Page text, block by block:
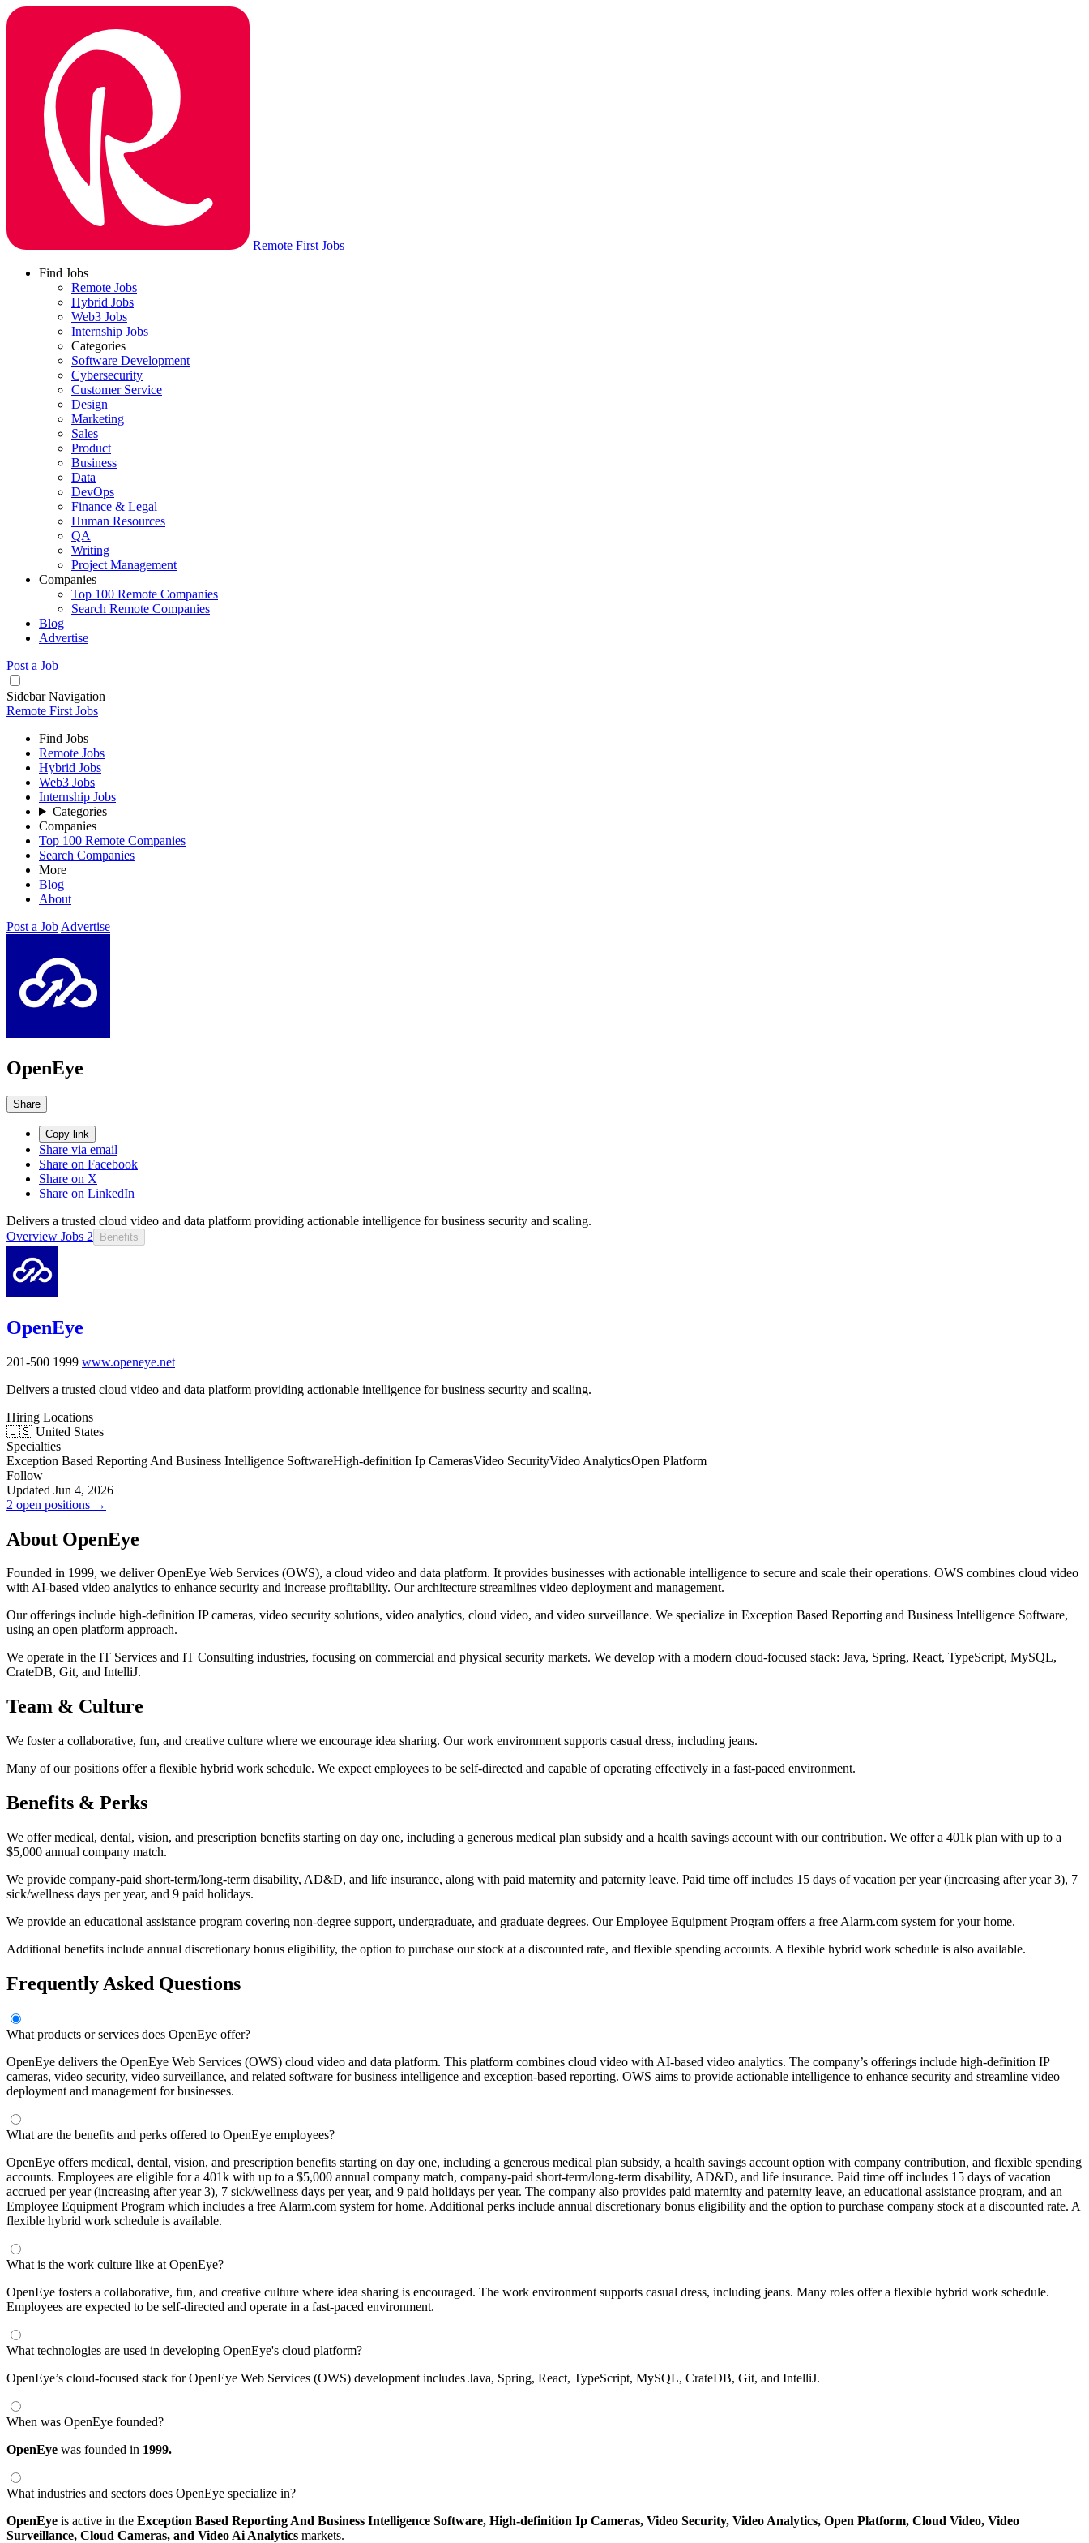
Remote First Jobs
Find Jobs
Remote Jobs
Hybrid Jobs
Web3 Jobs
Internship Jobs
Categories
Software Development
Cybersecurity
Customer Service
Design
Marketing
Sales
Product
Business
Data
DevOps
Finance & Legal
Human Resources
QA
Writing
Project Management
Companies
Top 100 Remote Companies
Search Remote Companies
Blog
Advertise
Post a Job
Sidebar Navigation
Remote First Jobs
Find Jobs
Remote Jobs
Hybrid Jobs
Web3 Jobs
Internship Jobs
Categories
Companies
Top 100 Remote Companies
Search Companies
More
Blog
About
Post a Job Advertise
OpenEye
Share
Copy link
Share via email
Share on Facebook
Share on X
Share on LinkedIn
Delivers a trusted cloud video and data platform providing actionable intelligence for business security and scaling.
Overview Jobs 2 Benefits
OpenEye
201-500 1999 www.openeye.net
Delivers a trusted cloud video and data platform providing actionable intelligence for business security and scaling.
Hiring Locations
🇺🇸 United States
Specialties
Exception Based Reporting And Business Intelligence SoftwareHigh-definition Ip CamerasVideo SecurityVideo AnalyticsOpen Platform
Follow
Updated Jun 4, 2026
2 open positions →
About OpenEye
Founded in 1999, we deliver OpenEye Web Services (OWS), a cloud video and data platform. It provides businesses with actionable intelligence to secure and scale their operations. OWS combines cloud video
with AI-based video analytics to enhance security and increase profitability. Our architecture streamlines video deployment and management.
Our offerings include high-definition IP cameras, video security solutions, video analytics, cloud video, and video surveillance. We specialize in Exception Based Reporting and Business Intelligence Software,
using an open platform approach.
We operate in the IT Services and IT Consulting industries, focusing on commercial and physical security markets. We develop with a modern cloud-focused stack: Java, Spring, React, TypeScript, MySQL,
CrateDB, Git, and IntelliJ.
Team & Culture
We foster a collaborative, fun, and creative culture where we encourage idea sharing. Our work environment supports casual dress, including jeans.
Many of our positions offer a flexible hybrid work schedule. We expect employees to be self-directed and capable of operating effectively in a fast-paced environment.
Benefits & Perks
We offer medical, dental, vision, and prescription benefits starting on day one, including a generous medical plan subsidy and a health savings account with our contribution. We offer a 401k plan with up to a
$5,000 annual company match.
We provide company-paid short-term/long-term disability, AD&D, and life insurance, along with paid maternity and paternity leave. Paid time off includes 15 days of vacation per year (increasing after year 3), 7
sick/wellness days per year, and 9 paid holidays.
We provide an educational assistance program covering non-degree support, undergraduate, and graduate degrees. Our Employee Equipment Program offers a free Alarm.com system for your home.
Additional benefits include annual discretionary bonus eligibility, the option to purchase our stock at a discounted rate, and flexible spending accounts. A flexible hybrid work schedule is also available.
Frequently Asked Questions
What products or services does OpenEye offer?
OpenEye delivers the OpenEye Web Services (OWS) cloud video and data platform. This platform combines cloud video with AI-based video analytics. The company’s offerings include high-definition IP
cameras, video security, video surveillance, and related software for business intelligence and exception-based reporting. OWS aims to provide actionable intelligence to enhance security and streamline video
deployment and management for businesses.
What are the benefits and perks offered to OpenEye employees?
OpenEye offers medical, dental, vision, and prescription benefits starting on day one, including a generous medical plan subsidy, a health savings account option with company contribution, and flexible spending
accounts. Employees are eligible for a 401k with up to a $5,000 annual company match, company-paid short-term/long-term disability, AD&D, and life insurance. Paid time off includes 15 days of vacation
accrued per year (increasing after year 3), 7 sick/wellness days per year, and 9 paid holidays per year. The company also provides paid maternity and paternity leave, an educational assistance program, and an
Employee Equipment Program which includes a free Alarm.com system for home. Additional perks include annual discretionary bonus eligibility and the option to purchase company stock at a discounted rate. A
flexible hybrid work schedule is available.
What is the work culture like at OpenEye?
OpenEye fosters a collaborative, fun, and creative culture where idea sharing is encouraged. The work environment supports casual dress, including jeans. Many roles offer a flexible hybrid work schedule.
Employees are expected to be self-directed and operate in a fast-paced environment.
What technologies are used in developing OpenEye's cloud platform?
OpenEye’s cloud-focused stack for OpenEye Web Services (OWS) development includes Java, Spring, React, TypeScript, MySQL, CrateDB, Git, and IntelliJ.
When was OpenEye founded?
OpenEye was founded in 1999.
What industries and sectors does OpenEye specialize in?
OpenEye is active in the Exception Based Reporting And Business Intelligence Software, High-definition Ip Cameras, Video Security, Video Analytics, Open Platform, Cloud Video, Video
Surveillance, Cloud Cameras, and Video Ai Analytics markets.